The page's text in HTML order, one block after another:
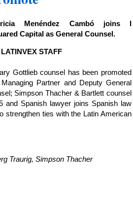
Menéndez Cambó joins I
Capital as General Counsel.
LATINVEX STAFF
Gottlieb counsel has been promoted
Partner and Deputy General
Simpson Thacher & Bartlett counsel
and Spanish lawyer joins Spanish law
ties with the Latin American
Traurig, Simpson Thacher